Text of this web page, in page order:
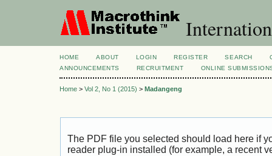
HOME ABOUT LOGIN REGISTER SEARCH
ANNOUNCEMENTS
RECRUITMENT ONLINE
Home > Vol 2, No 1 (2015) > Madangeng
The PDF file you selected should load here if
reader plug-in installed (for example, a recent